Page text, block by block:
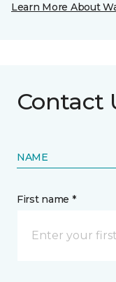
Learn More About
Contact
NAME
First name *